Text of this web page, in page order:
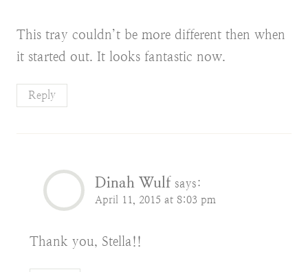
This tray couldn’t be more different then when
it started out. It looks fantastic now.
Reply
Dinah Wulf says:
April 11, 2015 at 8:03 pm
Thank you, Stella!!